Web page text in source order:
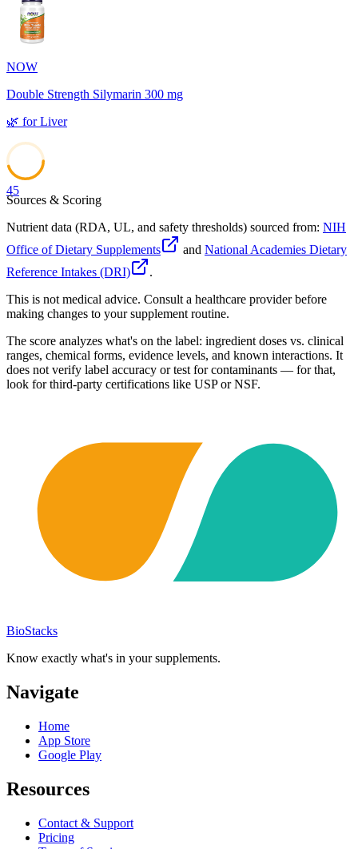
NOW
Double Strength Silymarin 300 mg
🌿 forLiver
45
Sources & Scoring
Nutrient data (RDA, UL, and safety thresholds) sourced from: NIH
Office of Dietary Supplements
and National Academies Dietary
Reference Intakes (DRI)
.
This is not medical advice. Consult a healthcare provider before
making changes to your supplement routine.
The score analyzes what's on the label: ingredient doses vs. clinical
ranges, chemical forms, evidence levels, and known interactions. It
does not verify label accuracy or test for contaminants — for that,
look for third-party certifications like USP or NSF.
BioStacks
Know exactly what's in your supplements.
Navigate
Home
App Store
Google Play
Resources
Contact & Support
Pricing